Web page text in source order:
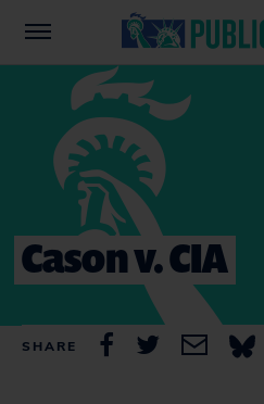
Cason v. CIA
SHARE